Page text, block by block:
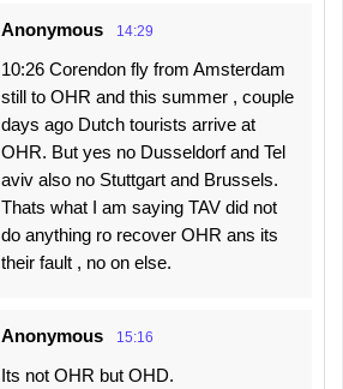
Anonymous 14:29
10:26 Corendon fly from Amsterdam
still to OHR and this summer , couple
days ago Dutch tourists arrive at
OHR. But yes no Dusseldorf and Tel
aviv also no Stuttgart and Brussels.
Thats what I am saying TAV did not
do anything ro recover OHR ans its
their fault , no on else.
Anonymous 15:16
Its not OHR but OHD.